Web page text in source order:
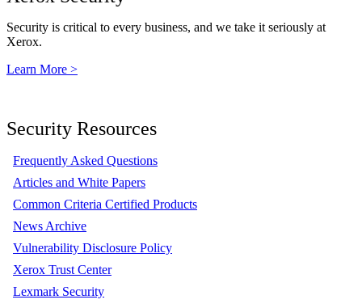
Security is critical to every business, and we take it seriously at
Xerox.
Learn More >
Security Resources
Frequently Asked Questions
Articles and White Papers
Common Criteria Certified Products
News Archive
Vulnerability Disclosure Policy
Xerox Trust Center
Lexmark Security